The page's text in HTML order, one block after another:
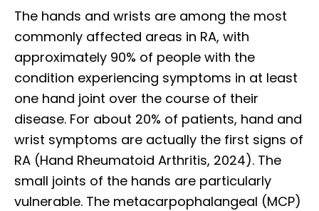
The hands and wrists are among the most
commonly affected areas in RA, with
approximately 90% of people with the
condition experiencing symptoms in at least
one hand joint over the course of their
disease. For about 20% of patients, hand and
wrist symptoms are actually the first signs of
RA (Hand Rheumatoid Arthritis, 2024). The
small joints of the hands are particularly
vulnerable. The metacarpophalangeal (MCP)